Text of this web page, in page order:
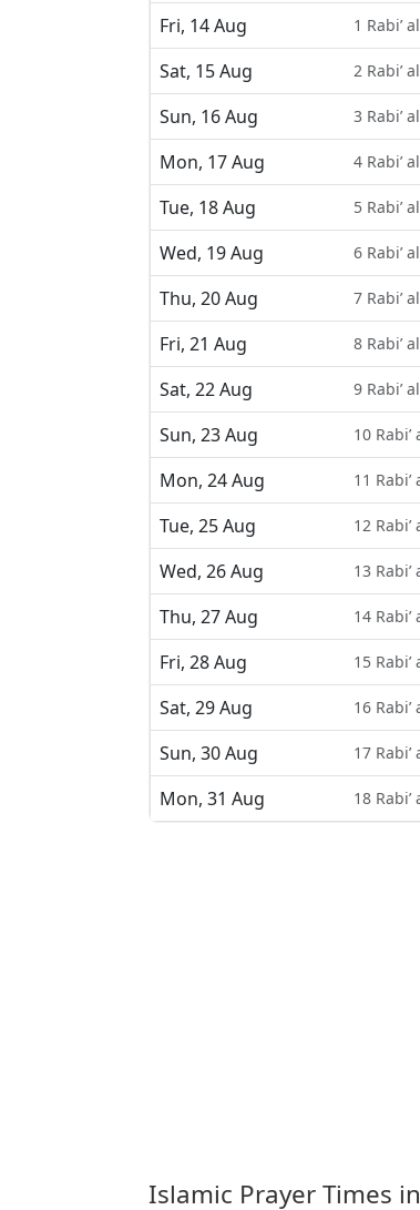
Fri, 14 Aug
1 Rabi’
Sat, 15 Aug
2 Rabi’
Sun, 16 Aug
3 Rabi’
Mon, 17 Aug
4 Rabi’
Tue, 18 Aug
5 Rabi’
Wed, 19 Aug
6 Rabi’
Thu, 20 Aug
7 Rabi’
Fri, 21 Aug
8 Rabi’
Sat, 22 Aug
9 Rabi’
Sun, 23 Aug
10
Mon, 24 Aug
11
Tue, 25 Aug
12
Wed, 26 Aug
13
Thu, 27 Aug
14
Fri, 28 Aug
15
Sat, 29 Aug
16
Sun, 30 Aug
17
Mon, 31 Aug
18
Islamic Prayer Times